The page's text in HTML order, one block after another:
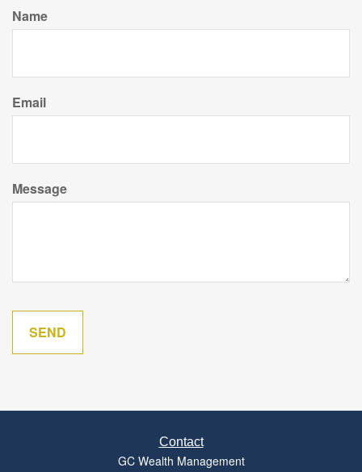
Name
Email
Message
Contact
GC Wealth Management